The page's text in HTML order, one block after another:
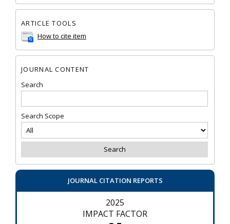
ARTICLE TOOLS
How to cite item
JOURNAL CONTENT
Search
Search Scope
JOURNAL CITATION REPORTS
2025
IMPACT FACTOR